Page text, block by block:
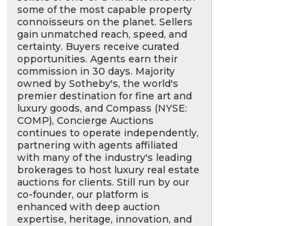
some of the most capable property
connoisseurs on the planet. Sellers
gain unmatched reach, speed, and
certainty. Buyers receive curated
opportunities. Agents earn their
commission in 30 days. Majority
owned by Sotheby's, the world's
premier destination for fine art and
luxury goods, and Compass (NYSE:
COMP), Concierge Auctions
continues to operate independently,
partnering with agents affiliated
with many of the industry's leading
brokerages to host luxury real estate
auctions for clients. Still run by our
co-founder, our platform is
enhanced with deep auction
expertise, heritage, innovation, and